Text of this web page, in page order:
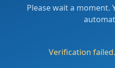
Please wait a moment.
Verification failed.